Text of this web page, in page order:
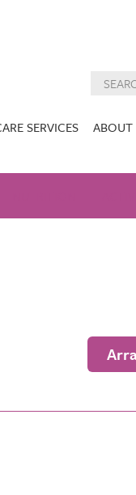
SERVICES
GETTING STARTED
PERSON CENTRED
ABOUT